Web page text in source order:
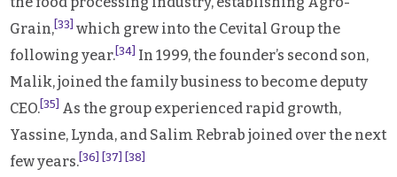
Grain, [33] which grew into the Cevital Group the
following year. [34] In 1999, the founder’s second son,
Malik, joined the family business to become deputy
CEO. [35]
As the group experienced rapid growth,
Yassine, Lynda, and Salim Rebrab joined over the next
few years. [36] [37] [38]